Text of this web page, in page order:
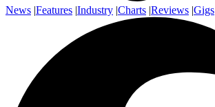
News |Features |Industry |Charts |Reviews |Gigs